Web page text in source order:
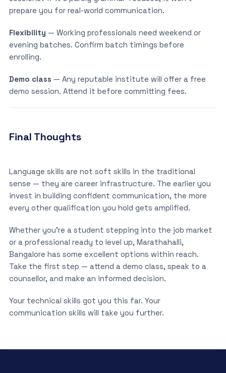
prepare you for real-world communication.
Flexibility — Working professionals need weekend or
evening batches. Confirm batch timings before
enrolling.
Demo class — Any reputable institute will offer a free
demo session. Attend it before committing fees.
Final Thoughts
Language skills are not soft skills in the traditional
sense — they are career infrastructure. The earlier you
invest in building confident communication, the more
every other qualification you hold gets amplified.
Whether you’re a student stepping into the job market
or a professional ready to level up, Marathahalli,
Bangalore has some excellent options within reach.
Take the first step — attend a demo class, speak to a
counsellor, and make an informed decision.
Your technical skills got you this far. Your
communication skills will take you further.